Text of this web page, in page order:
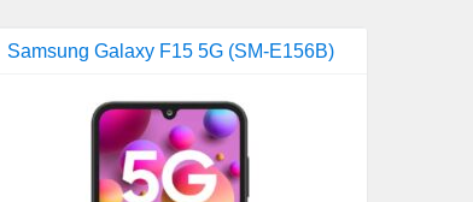
Samsung Galaxy F15 5G (SM-E156B)